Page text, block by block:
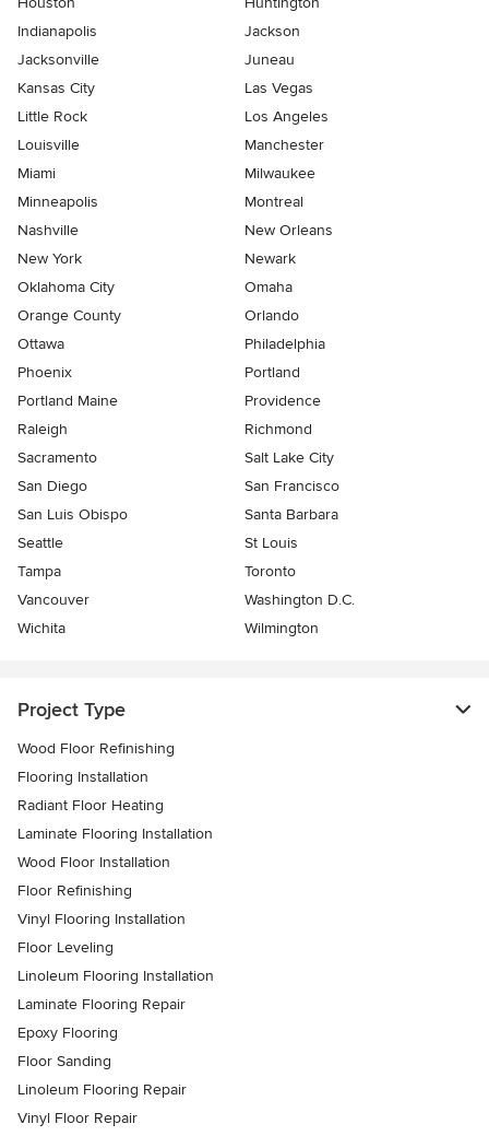
Indianapolis
Jackson
Jacksonville
Juneau
Kansas City
Las Vegas
Little Rock
Los Angeles
Louisville
Manchester
Miami
Milwaukee
Minneapolis
Montreal
Nashville
New Orleans
New York
Newark
Oklahoma City
Omaha
Orange County
Orlando
Ottawa
Philadelphia
Phoenix
Portland
Portland Maine
Providence
Raleigh
Richmond
Sacramento
Salt Lake City
San Diego
San Francisco
San Luis Obispo
Santa Barbara
Seattle
St Louis
Tampa
Toronto
Vancouver
Washington D.C.
Wichita
Wilmington
Project Type
Wood Floor Refinishing
Flooring Installation
Radiant Floor Heating
Laminate Flooring Installation
Wood Floor Installation
Floor Refinishing
Vinyl Flooring Installation
Floor Leveling
Linoleum Flooring Installation
Laminate Flooring Repair
Epoxy Flooring
Floor Sanding
Linoleum Flooring Repair
Vinyl Floor Repair